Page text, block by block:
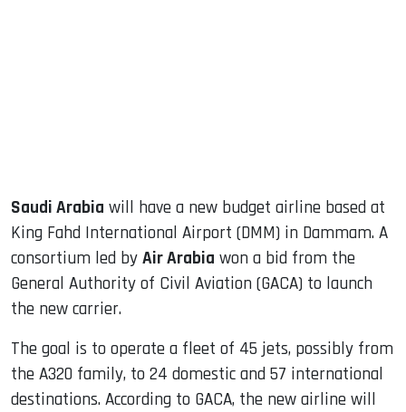
Saudi Arabia will have a new budget airline based at
King Fahd International Airport (DMM) in Dammam. A
consortium led by Air Arabia won a bid from the
General Authority of Civil Aviation (GACA) to launch
the new carrier.
The goal is to operate a fleet of 45 jets, possibly from
the A320 family, to 24 domestic and 57 international
destinations. According to GACA, the new airline will